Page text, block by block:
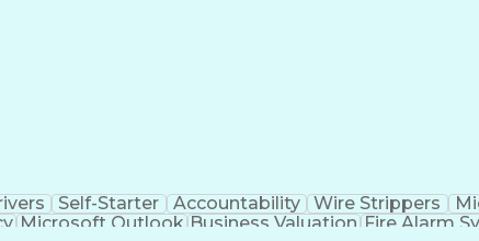
Self-Starter Accountability Wire Strippers
Microsoft Outlook Business Valuation Fire Alarm